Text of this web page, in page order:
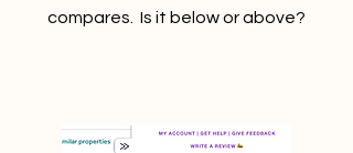
compares. Is it below or above?